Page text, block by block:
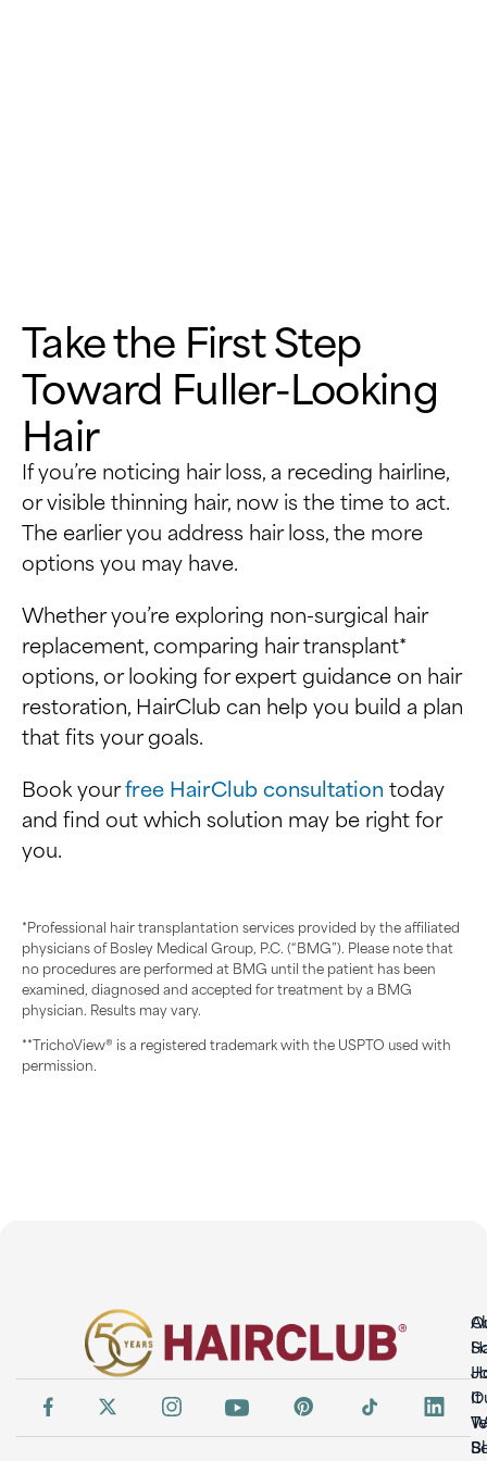
Take the First Step
Toward Fuller-Looking
Hair
If you’re noticing hair loss, a receding hairline,
or visible thinning hair, now is the time to act.
The earlier you address hair loss, the more
options you may have.
Whether you’re exploring non-surgical hair
replacement, comparing hair transplant*
options, or looking for expert guidance on hair
restoration, HairClub can help you build a plan
that fits your goals.
Book yourfree HairClub consultation today
and find out which solution may be right for
you.
*Professional hair transplantation services provided by the affiliated
physicians of Bosley Medical Group, P.C. (“BMG”). Please note that
no procedures are performed at BMG until the patient has been
examined, diagnosed and accepted for treatment by a BMG
physician. Results may vary.
**TrichoView® is a registered trademark with the USPTO used with
permission.
It